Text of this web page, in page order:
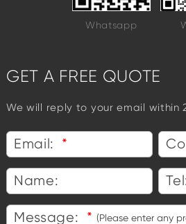
Whatsapp
GET A FREE QUOTE
We will reply to your email within
Email: *
Name:
Message: *